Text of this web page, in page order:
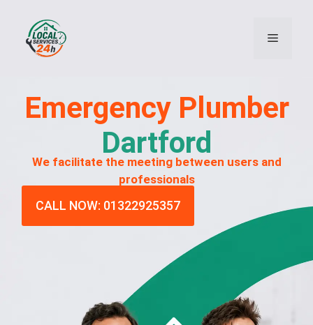
Emergency Plumber
Dartford
We facilitate the meeting between users and
professionals
CALL NOW: 01322925357